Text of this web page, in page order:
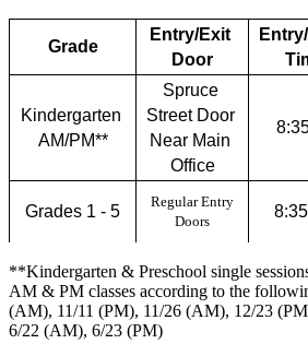
Grade
Entry/Exit
Door
Kindergarten
AM/PM**
Spruce
Street Door
Near Main
Office
Grades 1 - 5
Regular Entry
Doors
**Kindergarten & Preschool single
AM & PM classes according to the
(AM), 11/11 (PM), 11/26 (AM), 12/23
6/22 (AM), 6/23 (PM)